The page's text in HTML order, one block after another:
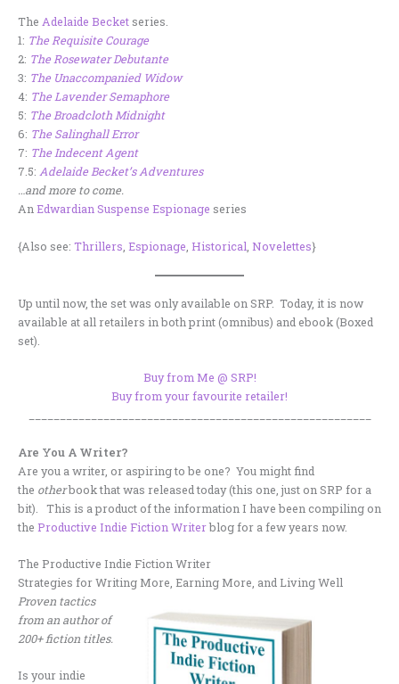
The Adelaide Becketseries.
1: The Requisite Courage
2: The Rosewater Debutante
3: The Unaccompanied Widow
4: The Lavender Semaphore
5: The Broadcloth Midnight
6: The Salinghall Error
7: The Indecent Agent
7.5: Adelaide Becket’s Adventures
…and more to come.
AnEdwardian Suspense Espionage series
{Also see: Thrillers, Espionage, Historical, Novelettes}
Up until now, the set was only available on SRP. Today, it is now
available at all retailers in both print (omnibus) and ebook (Boxed
set).
Buy from Me @ SRP!
Buy from your favourite retailer!
Are You A Writer?
Are you a writer, or aspiring to be one? You might find
the otherbook that was released today (this one, just on SRP for a
bit). This is a product of the information I have been compiling on
the Productive Indie Fiction Writerblog for a few years now.
The Productive Indie Fiction Writer
Strategies for Writing More, Earning More, and Living Well
Proven tactics
from an author of
200+ fiction titles.
Is your indie